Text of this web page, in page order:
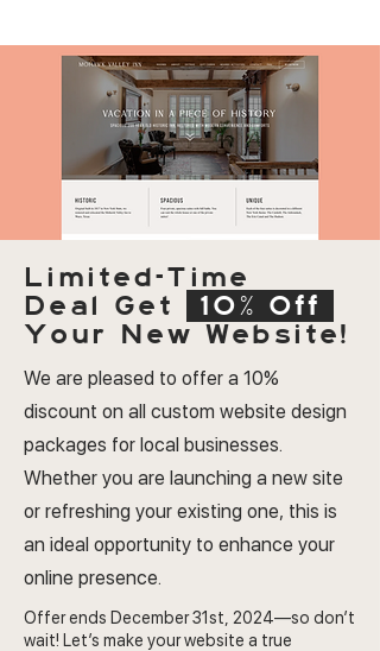
Limited-Time
Deal Get
10% Off
Your New Website!
We are pleased to offer a 10%
discount on all custom website design
packages for local businesses.
Whether you are launching a new site
or refreshing your existing one, this is
an ideal opportunity to enhance your
online presence.
Offer ends December 31st, 2024—so don’t
wait! Let’s make your website a true